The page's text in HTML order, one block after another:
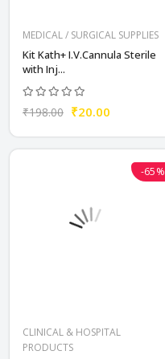
MEDICAL / SURGICAL SUPPLIES
Kit Kath+ I.V.Cannula Sterile
with Inj...
₹198.00 ₹20.00
-65%
CLINICAL & HOSPITAL
PRODUCTS